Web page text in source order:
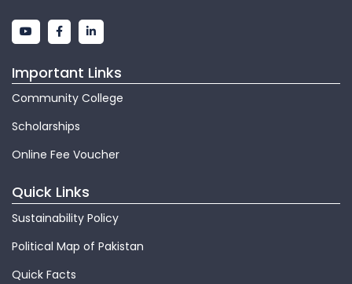
Important Links
Community College
Scholarships
Online Fee Voucher
Quick Links
Sustainability Policy
Political Map of Pakistan
Quick Facts